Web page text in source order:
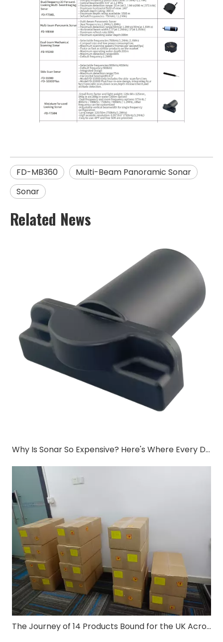
FD-MB360
Multi-Beam Panoramic Sonar
Sonar
Related News
Why Is Sonar So Expensive? Here's Where Every Dollar Goes
The Journey of 14 Products Bound for the UK Across the Ocean